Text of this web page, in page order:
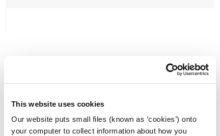
This website uses cookies
Our website puts small files (known as ‘cookies’) onto
your computer to collect information about how you
Tommy Judge Visits Athy.